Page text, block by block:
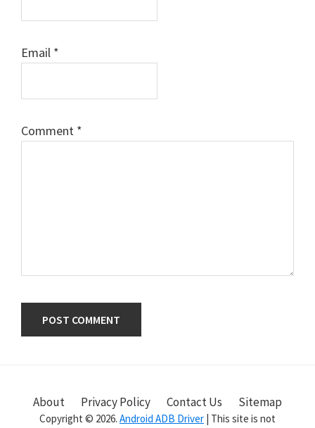
Email *
Comment *
Sidebar
About Privacy Policy Contact Us Sitemap
Copyright © 2026. Android ADB Driver | This site is not